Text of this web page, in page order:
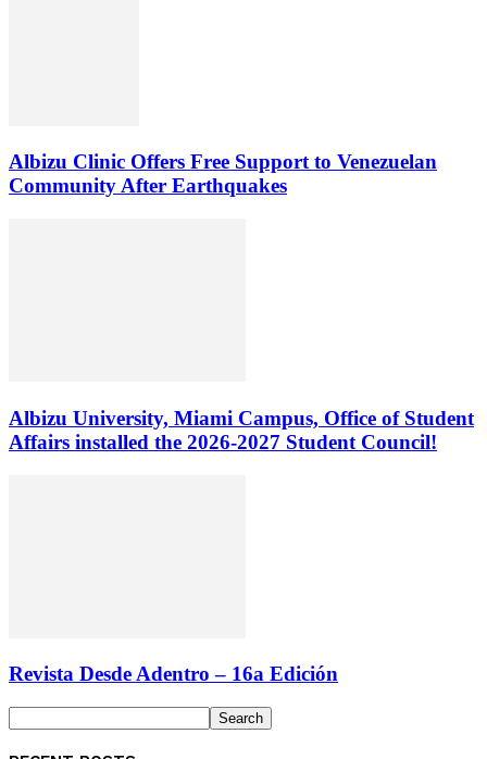
Albizu Clinic Offers Free Support to Venezuelan
Community After Earthquakes
Albizu University, Miami Campus, Office of Student
Affairs installed the 2026-2027 Student Council!
Revista Desde Adentro – 16a Edición